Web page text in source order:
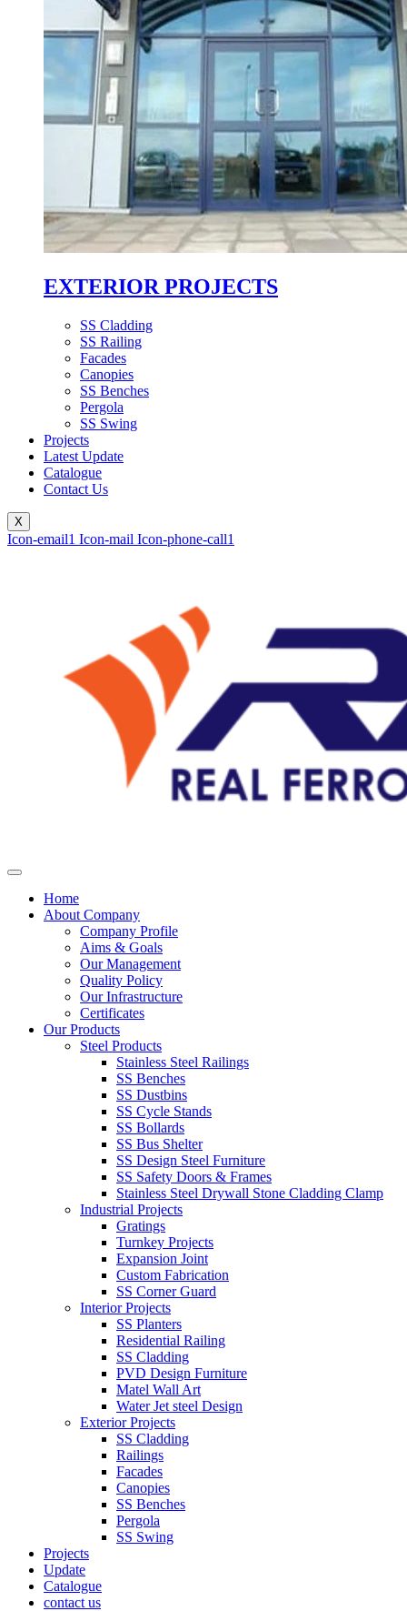
EXTERIOR PROJECTS
SS Cladding
SS Railing
Facades
Canopies
SS Benches
Pergola
SS Swing
Projects
Latest Update
Catalogue
Contact Us
X
Icon-email1 Icon-mail Icon-phone-call1
Home
About Company
Company Profile
Aims & Goals
Our Management
Quality Policy
Our Infrastructure
Certificates
Our Products
Steel Products
Stainless Steel Railings
SS Benches
SS Dustbins
SS Cycle Stands
SS Bollards
SS Bus Shelter
SS Design Steel Furniture
SS Safety Doors & Frames
Stainless Steel Drywall Stone Cladding Clamp
Industrial Projects
Gratings
Turnkey Projects
Expansion Joint
Custom Fabrication
SS Corner Guard
Interior Projects
SS Planters
Residential Railing
SS Cladding
PVD Design Furniture
Matel Wall Art
Water Jet steel Design
Exterior Projects
SS Cladding
Railings
Facades
Canopies
SS Benches
Pergola
SS Swing
Projects
Update
Catalogue
contact us